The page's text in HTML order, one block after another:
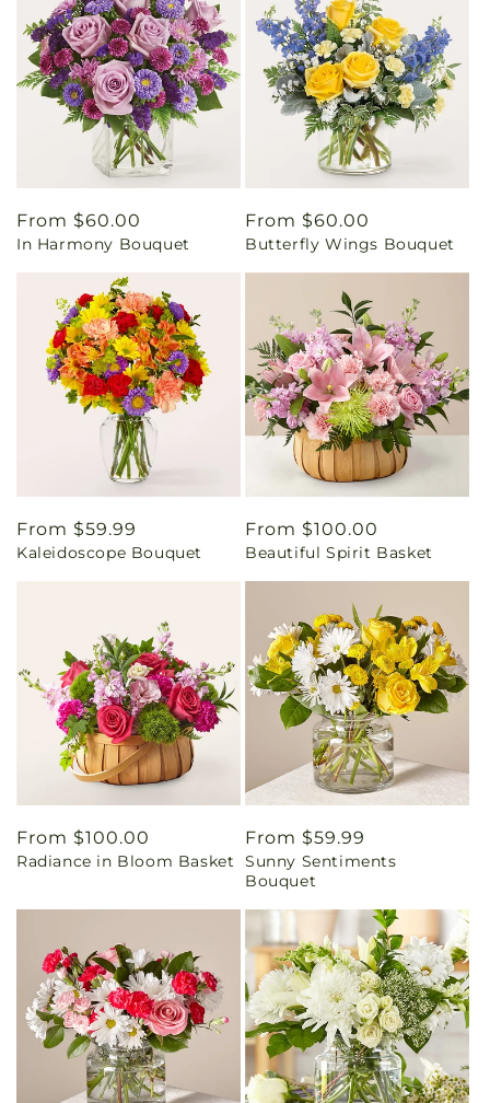
Regular
price
From $60.00
In Harmony Bouquet
Regular
price
From $60.00
Butterfly Wings Bouquet
Regular
price
From $59.99
Kaleidoscope Bouquet
Regular
price
From $100.00
Beautiful Spirit Basket
Regular
price
From $100.00
Radiance in Bloom Basket
Regular
price
From $59.99
Sunny Sentiments
Bouquet